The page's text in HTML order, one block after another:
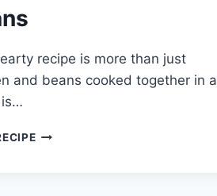
recipe is more than just
and beans cooked together in a
is…
CHICKEN